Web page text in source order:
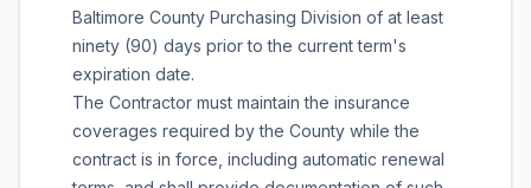
Baltimore County Purchasing Division of at least
ninety (90) days prior to the current term's
expiration date.
The Contractor must maintain the insurance
coverages required by the County while the
contract is in force, including automatic renewal